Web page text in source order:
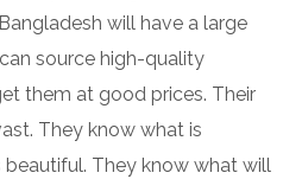
will have a large
source high-quality
them at good prices. Their
They know what is
They know what will